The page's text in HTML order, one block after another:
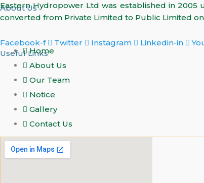
About Us
Eastern Hydropower Ltd was established in 2005
converted from Private Limited to Public Limited
Facebook-f Twitter Instagram Linkedin-in
Useful Links
Home
About Us
Our Team
Notice
Gallery
Contact Us
Find Us On Map